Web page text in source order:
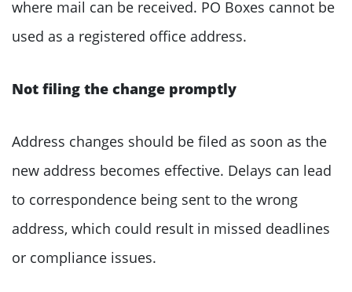
where mail can be received. PO Boxes cannot be
used as a registered office address.
Not filing the change promptly
Address changes should be filed as soon as the
new address becomes effective. Delays can lead
to correspondence being sent to the wrong
address, which could result in missed deadlines
or compliance issues.